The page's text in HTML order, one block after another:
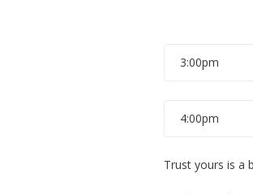
3:00pm
4:00pm
Trust yours is a